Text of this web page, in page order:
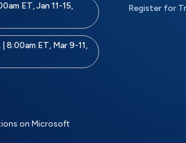
ET, Jan 11-15,
8:00am ET, Mar 9-11,
Register for
on Microsoft